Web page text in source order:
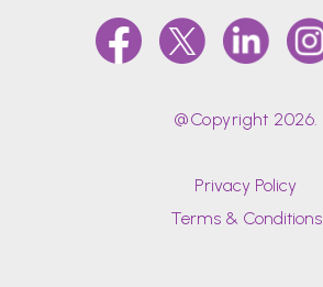
@Copyright 2026.
Privacy Policy
Terms & Conditions